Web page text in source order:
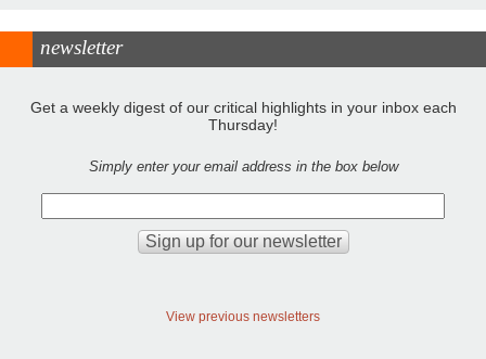
newsletter
Get a weekly digest of our critical highlights in your inbox each
Thursday!
Simply enter your email address in the box below
View previous newsletters